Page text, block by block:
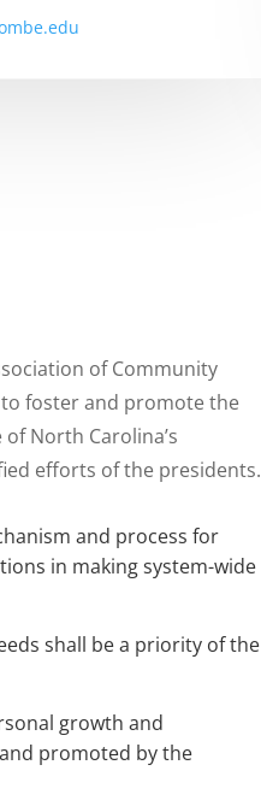
of Community
to foster and promote the
North Carolina’s
efforts of the presidents.
and process for
in making system-wide
shall be a priority of the
growth and
promoted by the